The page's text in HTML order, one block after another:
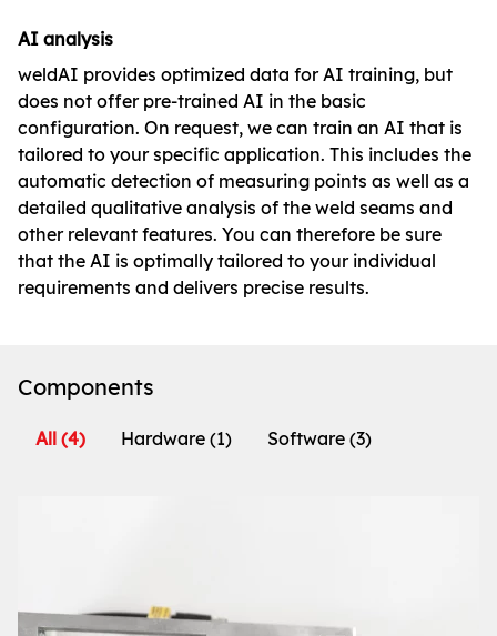
AI analysis
weldAI provides optimized data for AI training, but
does not offer pre-trained AI in the basic
configuration. On request, we can train an AI that is
tailored to your specific application. This includes the
automatic detection of measuring points as well as a
detailed qualitative analysis of the weld seams and
other relevant features. You can therefore be sure
that the AI is optimally tailored to your individual
requirements and delivers precise results.
Components
All (4) Hardware (1) Software (3)